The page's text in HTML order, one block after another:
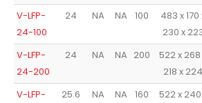
V-LFP-
24-100
24 NA NA 100
483 x 170
230 x
V-LFP-
24-200
24 NA NA 200
522 x 268
218 x 224
V-LFP-
25.6 NA NA 160
522 x